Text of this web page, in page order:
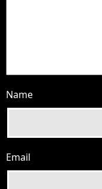
Name
Email